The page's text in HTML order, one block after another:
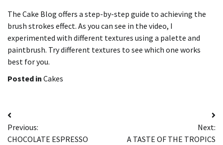
The Cake Blog offers a step-by-step guide to achieving the
brush strokes effect. As you can see in the video, I
experimented with different textures using a palette and
paintbrush. Try different textures to see which one works
best for you.
Posted in Cakes
Post
navigation
Previous:
CHOCOLATE ESPRESSO
Next:
A TASTE OF THE TROPICS